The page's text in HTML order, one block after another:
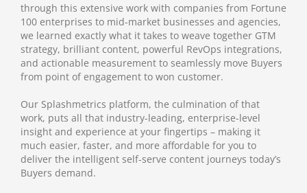
through this extensive work with companies from Fortune
100 enterprises to mid-market businesses and agencies,
we learned exactly what it takes to weave together GTM
strategy, brilliant content, powerful RevOps integrations,
and actionable measurement to seamlessly move Buyers
from point of engagement to won customer.
Our Splashmetrics platform, the culmination of that
work, puts all that industry-leading, enterprise-level
insight and experience at your fingertips – making it
much easier, faster, and more affordable for you to
deliver the intelligent self-serve content journeys today’s
Buyers demand.